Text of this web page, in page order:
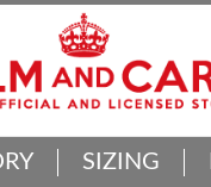
SIZING